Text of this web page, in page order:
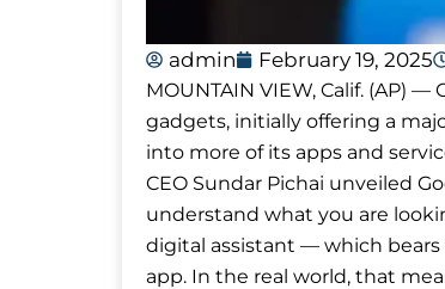
admin February 19, 2025
MOUNTAIN VIEW, Calif. (AP)
gadgets, initially offering a
into more of its apps and
CEO Sundar Pichai unveiled
understand what you are
digital assistant — which
app. In the real world, that